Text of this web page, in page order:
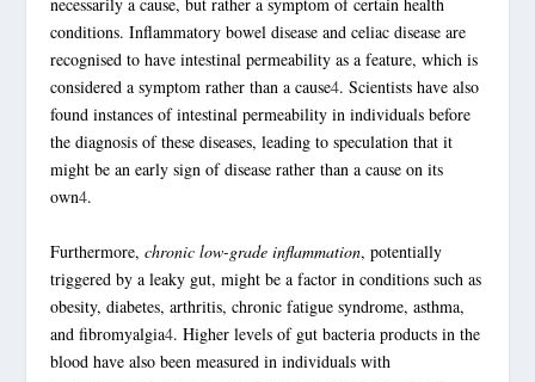
necessarily a cause, but rather a symptom of certain health
conditions.Inflammatory bowel disease and celiac disease are
recognised to have intestinal permeability as a feature, which is
considered a symptom rather than a cause4. Scientists have also
found instances of intestinal permeability in individuals before
the diagnosis of these diseases, leading to speculation that it
might be an early sign of disease rather than a cause on its
own4.
Furthermore,chronic low-grade inflammation, potentially
triggered by a leaky gut, might be a factor in conditions such as
obesity, diabetes, arthritis, chronic fatigue syndrome, asthma,
and fibromyalgia4. Higher levels of gut bacteria products in the
blood have also been measured in individuals with